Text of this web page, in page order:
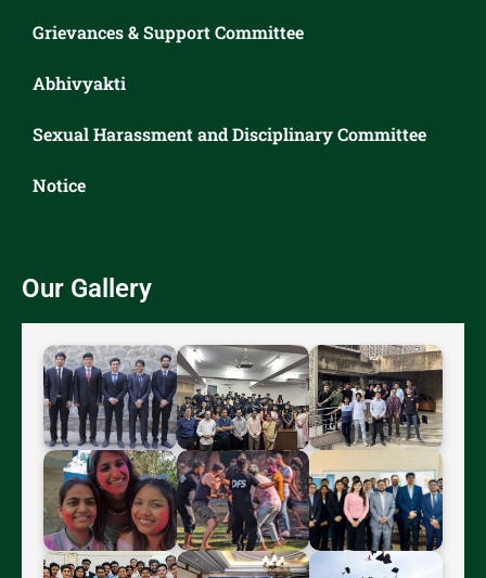
Grievances & Support Committee
Abhivyakti
Sexual Harassment and Disciplinary Committee
Notice
Our Gallery